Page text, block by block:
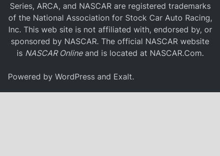
Series, ARCA, and NASCAR are registered trademarks
of the National Association for Stock Car Auto Racing,
Inc. This web site is not affiliated with, endorsed by, or
sponsored by NASCAR. The official NASCAR website
is NASCAR Onlineand is located at NASCAR.Com.
Powered byWordPress and Exalt.